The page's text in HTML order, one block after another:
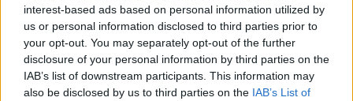
interest-based ads based on personal information utilized by
us or personal information disclosed to third parties prior to
your opt-out. You may separately opt-out of the further
disclosure of your personal information by third parties on the
IAB’s list of downstream participants. This information may
also be disclosed by us to third parties on the IAB’s List of